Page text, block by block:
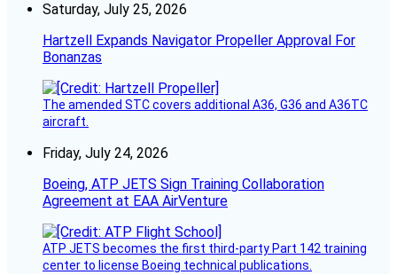
Saturday, July 25, 2026
Hartzell Expands Navigator Propeller Approval For
Bonanzas
The amended STC covers additional A36, G36 and A36TC
aircraft.
Friday, July 24, 2026
Boeing, ATP JETS Sign Training Collaboration
Agreement at EAA AirVenture
ATP JETS becomes the first third-party Part 142 training
center to license Boeing technical publications.